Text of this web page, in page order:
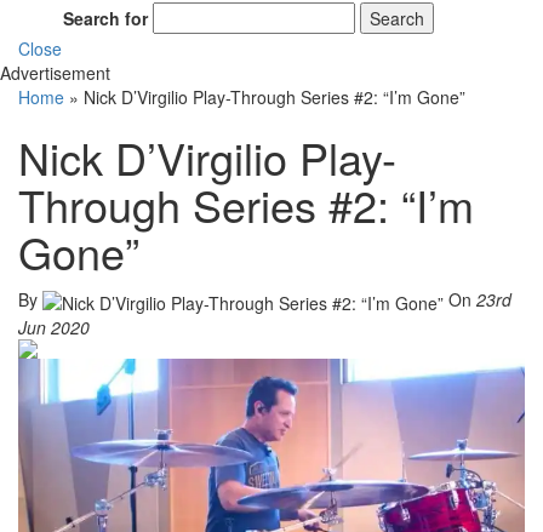
Search for
Search
Close
Advertisement
Home » Nick D’Virgilio Play-Through Series #2: “I’m Gone”
Nick D’Virgilio Play-
Through Series #2: “I’m
Gone”
By On 23rd
Jun 2020